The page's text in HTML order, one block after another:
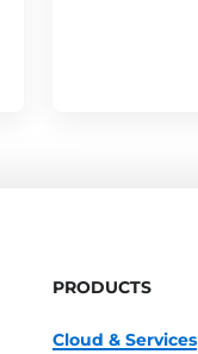
PRODUCTS
Cloud & Services